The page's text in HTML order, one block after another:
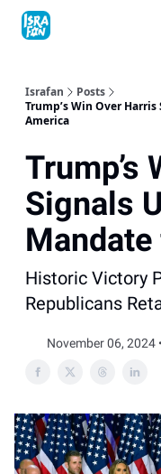
Israfan
Posts
Trump’s Win Over
America
Trump’s
Signals
Historic Victory
Republicans
November 06, 2024